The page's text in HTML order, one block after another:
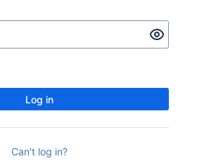
Log in
Can't log in?